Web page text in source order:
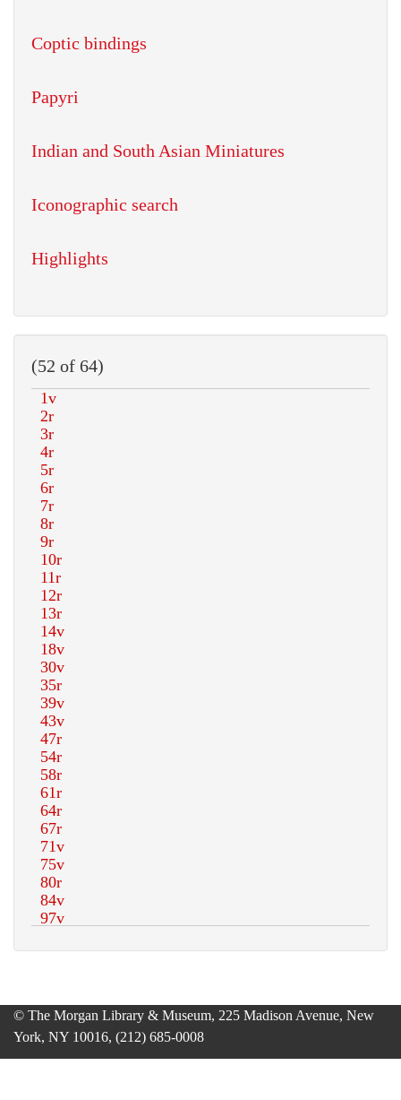
Coptic bindings
Papyri
Indian and South Asian Miniatures
Iconographic search
Highlights
(52 of 64)
© The Morgan Library & Museum, 225 Madison Avenue, New
York, NY 10016, (212) 685-0008